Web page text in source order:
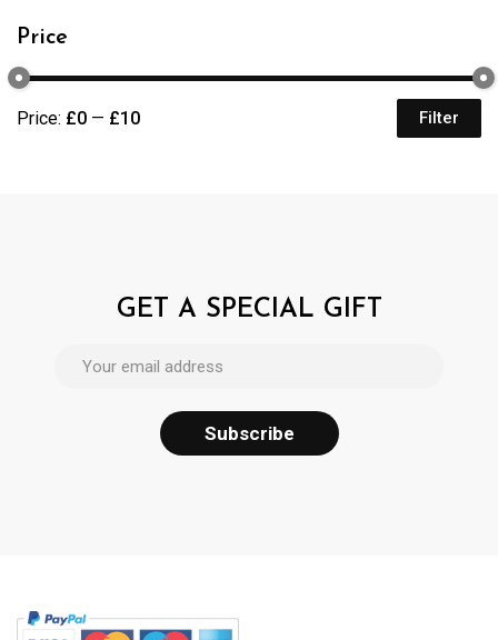
Price
Filter
Price: £0 — £10
GET A SPECIAL GIFT